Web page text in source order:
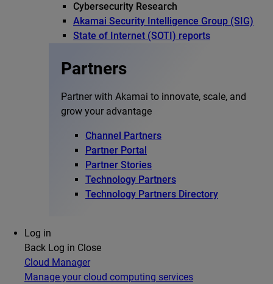
Cybersecurity Research
Akamai Security Intelligence Group (SIG)
State of Internet (SOTI) reports
Partners
Partner with Akamai to innovate, scale, and
grow your advantage
Channel Partners
Partner Portal
Partner Stories
Technology Partners
Technology Partners Directory
Log in
Back Log in Close
Cloud Manager
Manage your cloud computing services